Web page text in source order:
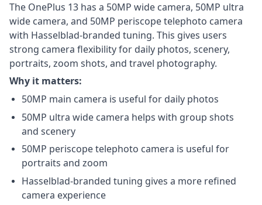
The OnePlus 13 has a 50MP wide camera, 50MP ultra
wide camera, and 50MP periscope telephoto camera
with Hasselblad-branded tuning. This gives users
strong camera flexibility for daily photos, scenery,
portraits, zoom shots, and travel photography.
Why it matters:
50MP main camera is useful for daily photos
50MP ultra wide camera helps with group shots
and scenery
50MP periscope telephoto camera is useful for
portraits and zoom
Hasselblad-branded tuning gives a more refined
camera experience